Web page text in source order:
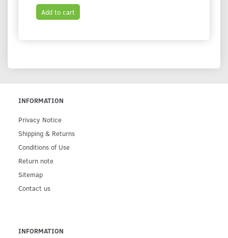
Add to cart
INFORMATION
Privacy Notice
Shipping & Returns
Conditions of Use
Return note
Sitemap
Contact us
INFORMATION